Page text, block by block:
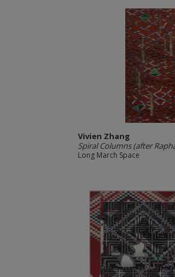
Vivien Zhang
Spiral Columns (after
Long March Space